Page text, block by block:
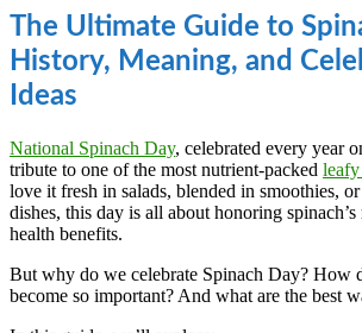
The Ultimate Guide to
History, Meaning, and
Ideas
National Spinach Day, celebrated every year
tribute to one of the most nutrient-packed leafy
love it fresh in salads, blended in smoothies,
dishes, this day is all about honoring
health benefits.
But why do we celebrate Spinach Day? How
become so important? And what are the best